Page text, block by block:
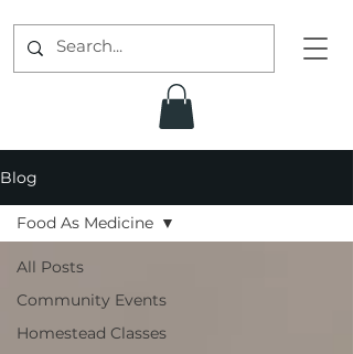
Blog
All Posts
Community Events
Homestead Classes
Food As Medicine